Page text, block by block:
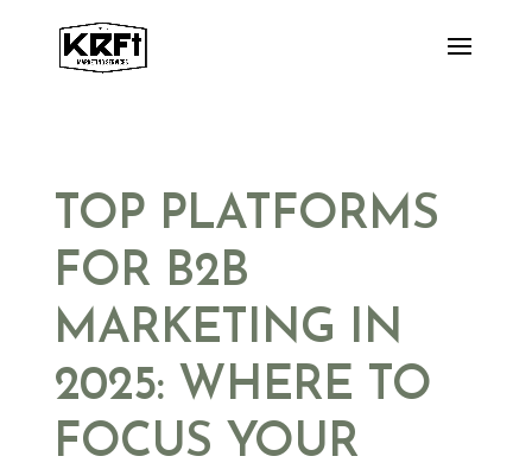
TOP PLATFORMS
FOR B2B
MARKETING IN
2025: WHERE TO
FOCUS YOUR